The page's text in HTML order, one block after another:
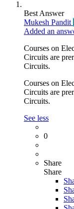
Best Answer
Mukesh Pandit
Added an
Courses on
Circuits are
Circuits.
Courses on
Circuits are
Circuits.
See less
0
Share
Share